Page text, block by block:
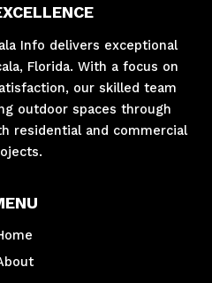
Info delivers exceptional
Florida. With a focus on
our skilled team
outdoor spaces through
residential and commercial